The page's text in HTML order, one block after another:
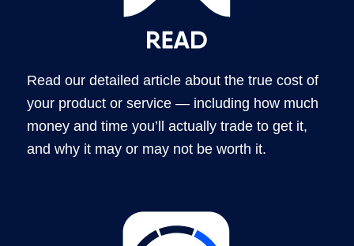
Read our detailed article about the true cost of
your product or service — including how much
money and time you’ll actually trade to get it,
and why it may or may not be worth it.